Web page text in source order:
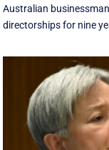
Australian
directorships for nine